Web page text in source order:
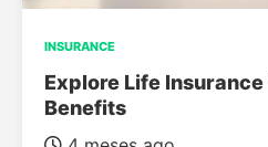
INSURANCE
Explore Life
Benefits